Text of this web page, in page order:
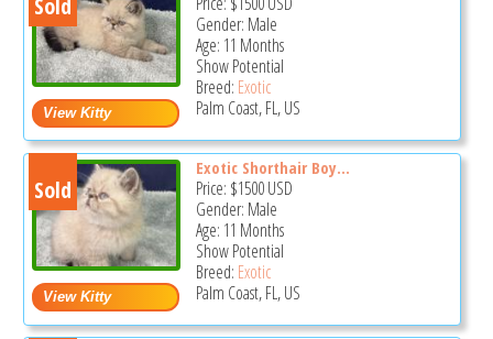
Gender: Male
Age: 11 Months
Show Potential
Breed: Exotic
Palm Coast, FL, US
Sold
Exotic Shorthair Boy...
Price: $1500USD
Gender: Male
Age: 11 Months
Show Potential
Breed: Exotic
Palm Coast, FL, US